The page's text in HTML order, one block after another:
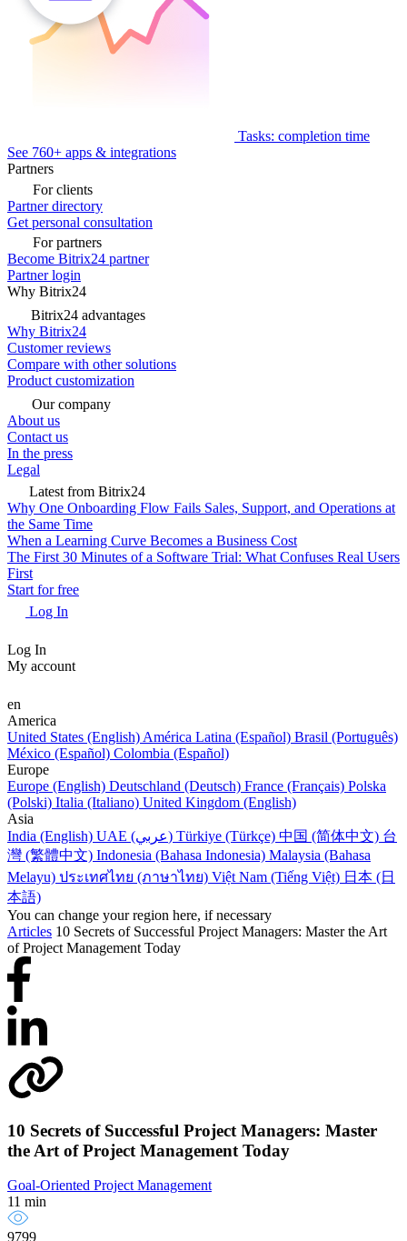
Tasks: completion time
See 760+ apps & integrations
Partners
For clients
Partner directory
Get personal consultation
For partners
Become Bitrix24 partner
Partner login
Why Bitrix24
Bitrix24 advantages
Why Bitrix24
Customer reviews
Compare with other solutions
Product customization
Our company
About us
Contact us
In the press
Legal
Latest from Bitrix24
Why One Onboarding Flow Fails Sales, Support, and Operations at
the Same Time
When a Learning Curve Becomes a Business Cost
The First 30 Minutes of a Software Trial: What Confuses Real Users
First
Start for free
Log In
Log In
My account
en
America
United States (English) América Latina (Español) Brasil (Português)
México (Español) Colombia (Español)
Europe
Europe (English) Deutschland (Deutsch) France (Français) Polska
(Polski) Italia (Italiano) United Kingdom (English)
Asia
India (English)
UAE (عربي) Türkiye (Türkçe) 中国 (简体中文) 台
灣 (繁體中文) Indonesia (Bahasa Indonesia) Malaysia (Bahasa
Melayu) ประเทศไทย (ภาษาไทย) Việt Nam (Tiếng Việt) 日本 (日
本語)
You can change your region here, if necessary
Articles 10 Secrets of Successful Project Managers: Master the Art
of Project Management Today
10 Secrets of Successful Project Managers: Master
the Art of Project Management Today
Goal-Oriented Project Management
11 min
9799